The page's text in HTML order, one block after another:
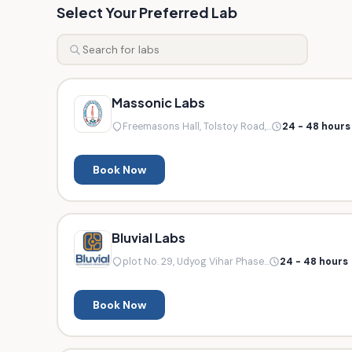
Select Your Preferred Lab
Massonic Labs
Freemasons Hall, Tolstoy Road,... 24 - 48 hours
Book Now
Bluvial Labs
plot No. 29, Udyog Vihar Phase... 24 - 48 hours
Book Now